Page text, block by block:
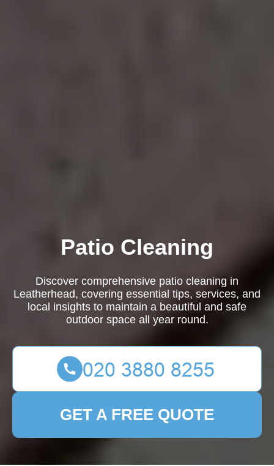
Patio Cleaning
Discover comprehensive patio cleaning in
Leatherhead, covering essential tips, services, and
local insights to maintain a beautiful and safe
outdoor space all year round.
GET A FREE QUOTE